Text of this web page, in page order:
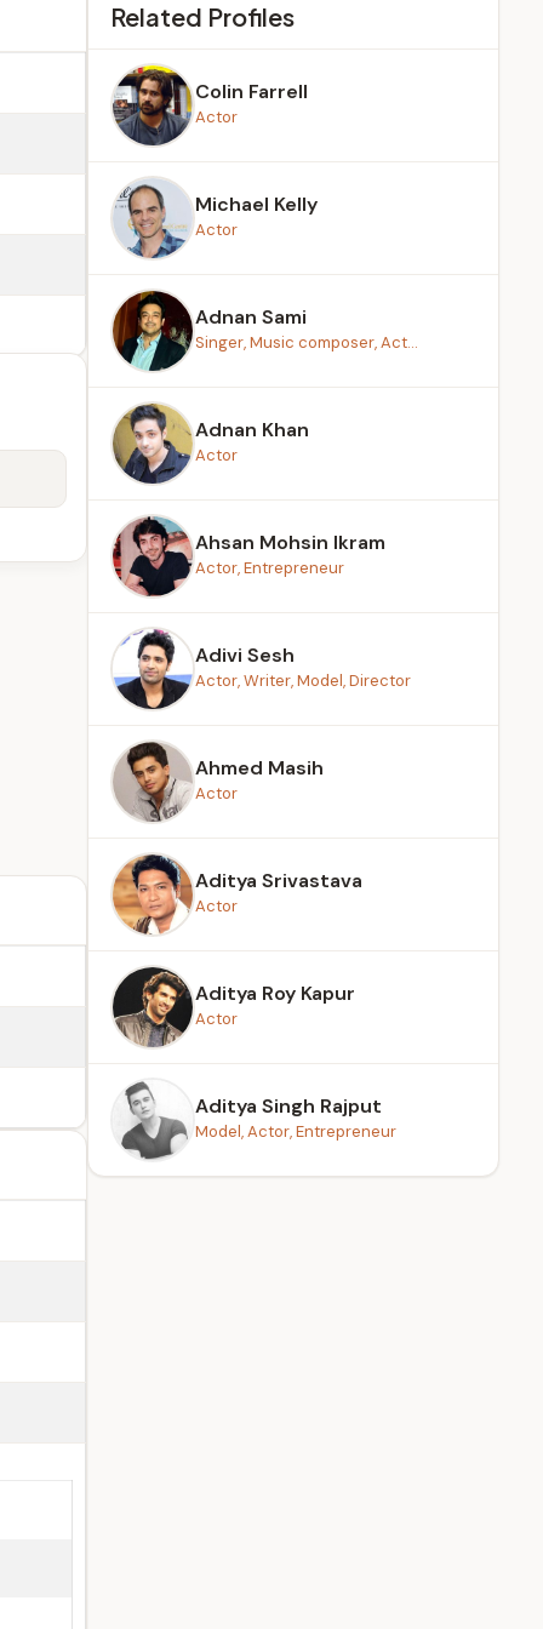
Related Profiles
Colin Farrell
Actor
Michael Kelly
Actor
Adnan Sami
Singer, Music composer, Act...
Adnan Khan
Actor
Ahsan Mohsin Ikram
Actor, Entrepreneur
Adivi Sesh
Actor, Writer, Model, Director
Ahmed Masih
Actor
Aditya Srivastava
Actor
Aditya Roy Kapur
Actor
Aditya Singh Rajput
Model, Actor, Entrepreneur